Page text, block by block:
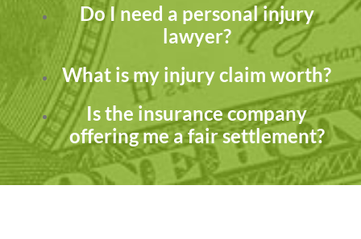
Do I need a personal injury
lawyer?
What is my injury claim worth?
Is the insurance company
offering me a fair settlement?